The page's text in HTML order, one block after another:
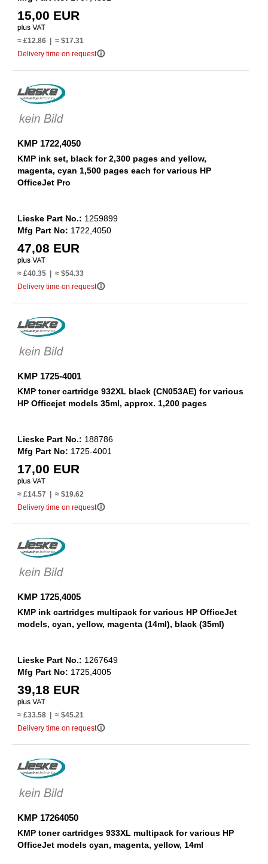
15,00 EUR
≈ £12.86 | ≈ $17.31
Delivery time on requestinfo_outline
KMP 1722,4050
KMP ink set, black for 2,300 pages and yellow,
magenta, cyan 1,500 pages each for various HP
OfficeJet Pro
Lieske Part No.: 1259899
Mfg Part No: 1722,4050
47,08 EUR
≈ £40.35 | ≈ $54.33
Delivery time on requestinfo_outline
KMP 1725-4001
KMP toner cartridge 932XL black (CN053AE) for various
HP Officejet models 35ml, approx. 1,200 pages
Lieske Part No.: 188786
Mfg Part No: 1725-4001
17,00 EUR
≈ £14.57 | ≈ $19.62
Delivery time on requestinfo_outline
KMP 1725,4005
KMP ink cartridges multipack for various HP OfficeJet
models, cyan, yellow, magenta (14ml), black (35ml)
Lieske Part No.: 1267649
Mfg Part No: 1725,4005
39,18 EUR
≈ £33.58 | ≈ $45.21
Delivery time on requestinfo_outline
KMP 17264050
KMP toner cartridges 933XL multipack for various HP
OfficeJet models cyan, magenta, yellow, 14ml